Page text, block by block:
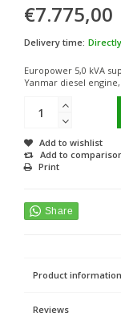
€7.775,00
Delivery time:
Europower 5,0 kVA
Yanmar diesel
Add to wishlist
Add to
Print
Product information
Reviews